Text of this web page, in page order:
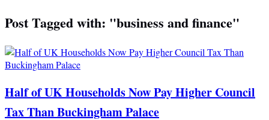
Post Tagged with: "business and finance"
Half of UK Households Now Pay Higher Council
Tax Than Buckingham Palace